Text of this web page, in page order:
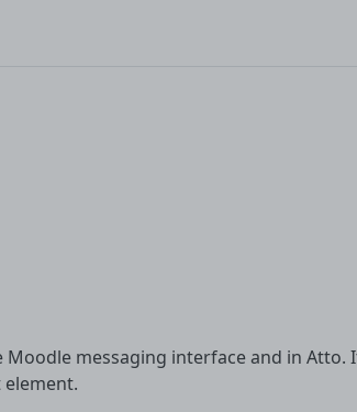
Moodle messaging interface and in